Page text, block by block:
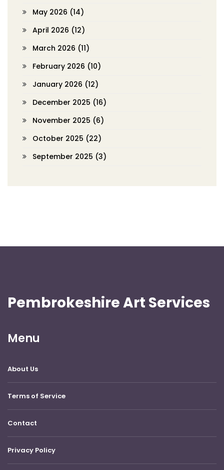
May 2026 (14)
April 2026 (12)
March 2026 (11)
February 2026 (10)
January 2026 (12)
December 2025 (16)
November 2025 (6)
October 2025 (22)
September 2025 (3)
Pembrokeshire Art Services
Menu
About Us
Terms of Service
Contact
Privacy Policy